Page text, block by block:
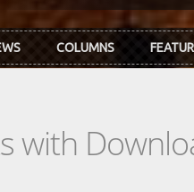
COLUMNS
with